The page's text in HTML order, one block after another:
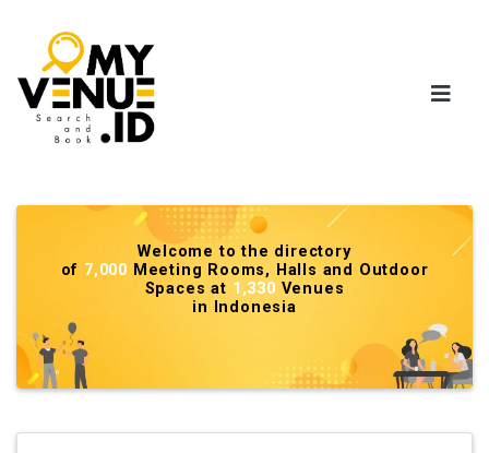
Welcome to the directory
of 7,000 Meeting Rooms, Halls and Outdoor
Spaces at 1,330 Venues
in Indonesia